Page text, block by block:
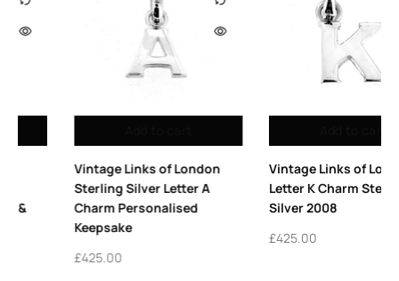
Vintage Links of London
Letter K Charm Sterling
Silver 2008
Vintage Links of London
Sterling Silver Allsorts Ring
| Iconic Design in The Vault